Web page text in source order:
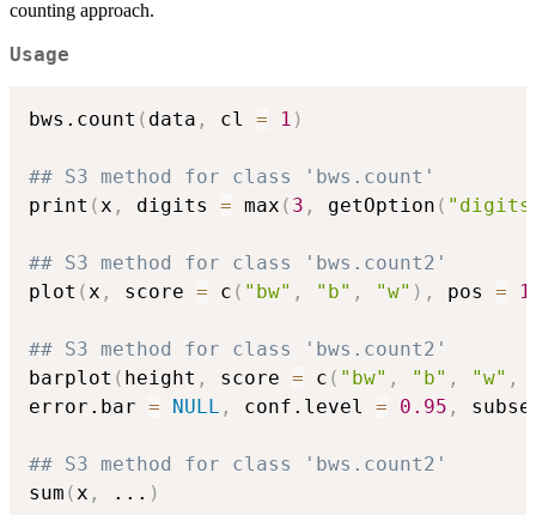
counting approach.
Usage
bws.count ( data , cl = 1 )
## S3 method for class 'bws.count'
print (x , digits = max ( 3 , getOption (
## S3 method for class 'bws.count2'
plot (x , score = c ( "bw" , "b" , "w" ) , pos = 1
## S3 method for class 'bws.count2'
barplot ( height , score = c ( "bw" , "b" , "w" ,
error.bar = NULL , conf.level = 0.95 ,
## S3 method for class 'bws.count2'
sum (x , ... )